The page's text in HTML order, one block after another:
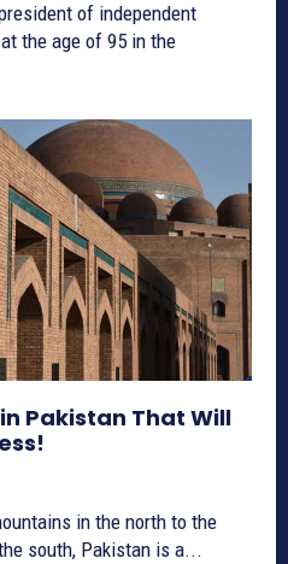
of independent
the age of 95 in the
Pakistan That Will
in the north to the
south, Pakistan is a...